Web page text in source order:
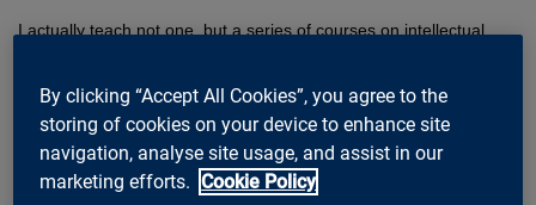
I actually teach not one, but a series of courses on intellectual
and how it has consolidated into what it is today. This general
knowledge then makes it possible to tackle practical applications,
which is the focus of the second course on software licenses. A
third course coming up soon links IP to innovation, AI and privacy,
and discusses current challenges we face as a company, as well
By clicking “Accept All Cookies”, you agree to the
storing of cookies on your device to enhance site
navigation, analyse site usage, and assist in our
marketing efforts. Cookie Policy